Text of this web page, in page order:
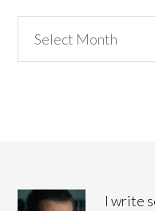
I write